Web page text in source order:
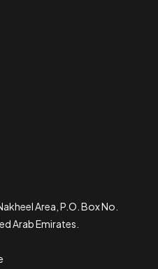
Area, P.O. Box No.
Arab Emirates.